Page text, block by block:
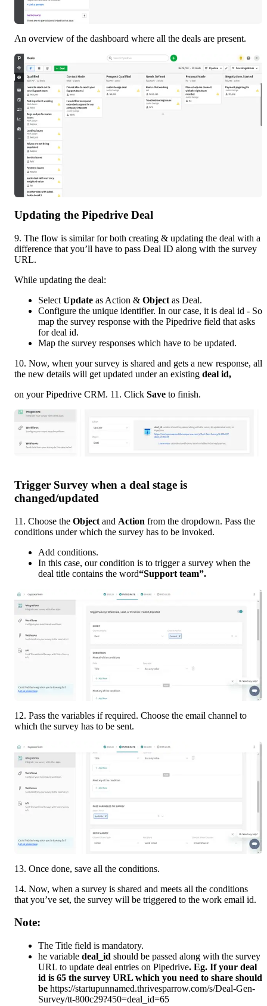
An overview of the dashboard where all the deals are present.
Updating the Pipedrive Deal
9. The flow is similar for both creating & updating the deal with a
difference that you’ll have to pass Deal ID along with the survey
URL.
While updating the deal:
Select Update as Action & Object as Deal.
Configure the unique identifier. In our case, it is deal id - So
map the survey response with the Pipedrive field that asks
for deal id.
Map the survey responses which have to be updated.
10. Now, when your survey is shared and gets a new response, all
the new details will get updated under an existing deal id,
on your Pipedrive CRM. 11. Click Save to finish.
Trigger Survey when a deal stage is
changed/updated
11. Choose the Object and Action from the dropdown. Pass the
conditions under which the survey has to be invoked.
Add conditions.
In this case, our condition is to trigger a survey when the
deal title contains the word“Support team”.
12. Pass the variables if required. Choose the email channel to
which the survey has to be sent.
13. Once done, save all the conditions.
14. Now, when a survey is shared and meets all the conditions
that you’ve set, the survey will be triggered to the work email id.
Note:
The Title field is mandatory.
he variable deal_id should be passed along with the survey
URL to update deal entries on Pipedrive. Eg. If your deal
id is 65 the survey URL which you need to share should
be https://startupunnamed.thrivesparrow.com/s/Deal-Gen-
Survey/tt-800c29?450=deal_id=65